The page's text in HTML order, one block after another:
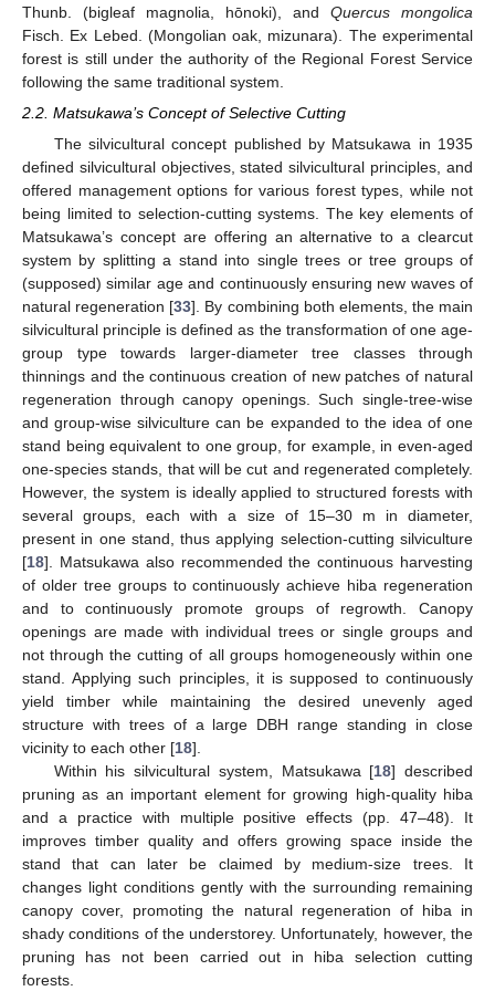
Thunb. (bigleaf magnolia, hōnoki), and Quercus mongolica
Fisch. Ex Lebed. (Mongolian oak, mizunara). The experimental
forest is still under the authority of the Regional Forest Service
following the same traditional system.
2.2. Matsukawa’s Concept of Selective Cutting
The silvicultural concept published by Matsukawa in 1935
defined silvicultural objectives, stated silvicultural principles, and
offered management options for various forest types, while not
being limited to selection-cutting systems. The key elements of
Matsukawa’s concept are offering an alternative to a clearcut
system by splitting a stand into single trees or tree groups of
(supposed) similar age and continuously ensuring new waves of
natural regeneration [33]. By combining both elements, the main
silvicultural principle is defined as the transformation of one age-
group type towards larger-diameter tree classes through
thinnings and the continuous creation of new patches of natural
regeneration through canopy openings. Such single-tree-wise
and group-wise silviculture can be expanded to the idea of one
stand being equivalent to one group, for example, in even-aged
one-species stands, that will be cut and regenerated completely.
However, the system is ideally applied to structured forests with
several groups, each with a size of 15–30 m in diameter,
present in one stand, thus applying selection-cutting silviculture
[18]. Matsukawa also recommended the continuous harvesting
of older tree groups to continuously achieve hiba regeneration
and to continuously promote groups of regrowth. Canopy
openings are made with individual trees or single groups and
not through the cutting of all groups homogeneously within one
stand. Applying such principles, it is supposed to continuously
yield timber while maintaining the desired unevenly aged
structure with trees of a large DBH range standing in close
vicinity to each other [18].
Within his silvicultural system, Matsukawa [18] described
pruning as an important element for growing high-quality hiba
and a practice with multiple positive effects (pp. 47–48). It
improves timber quality and offers growing space inside the
stand that can later be claimed by medium-size trees. It
changes light conditions gently with the surrounding remaining
canopy cover, promoting the natural regeneration of hiba in
shady conditions of the understorey. Unfortunately, however, the
pruning has not been carried out in hiba selection cutting
forests.